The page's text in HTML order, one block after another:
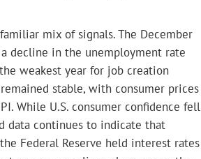
mix of signals. The December
decline in the unemployment rate
weakest year for job creation
stable, with consumer prices
While U.S. consumer confidence fell
data continues to indicate that
Federal Reserve held interest rates